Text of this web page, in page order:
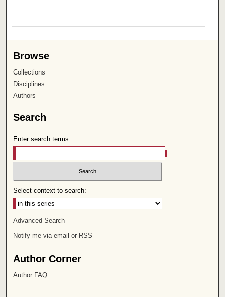
Browse
Collections
Disciplines
Authors
Search
Enter search terms:
Select context to search:
Advanced Search
Notify me via email or RSS
Author Corner
Author FAQ